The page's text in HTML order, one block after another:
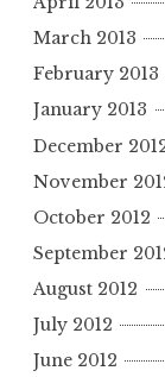
March 2013
February 2013
January 2013
December
November
October 2012
September
August 2012
July 2012
June 2012